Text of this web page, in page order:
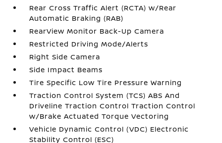
Rear Cross Traffic Alert (RCTA) w/Rear
Automatic Braking (RAB)
RearView Monitor Back-Up Camera
Restricted Driving Mode/Alerts
Right Side Camera
Side Impact Beams
Tire Specific Low Tire Pressure Warning
Traction Control System (TCS) ABS And
Driveline Traction Control Traction Control
w/Brake Actuated Torque Vectoring
Vehicle Dynamic Control (VDC) Electronic
Stability Control (ESC)